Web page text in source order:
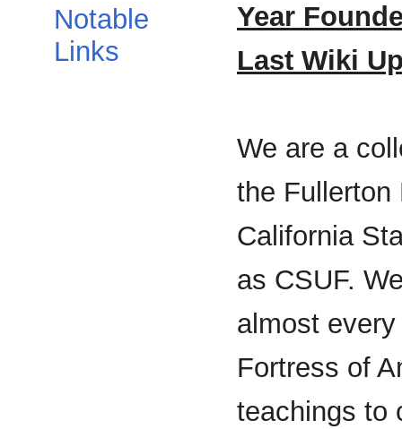
Notable
Links
Year
Last Wiki
We are a
the Fullerton
California
as CSUF.
almost
Fortress of
teachings to